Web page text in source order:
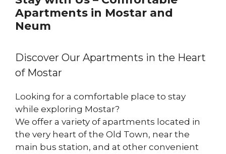
Apartments in Mostar and
Neum
Discover Our Apartments in the Heart
of Mostar
Looking for a comfortable place to stay
while exploring Mostar?
We offer a variety of apartments located in
the very heart of the Old Town, near the
main bus station, and at other convenient